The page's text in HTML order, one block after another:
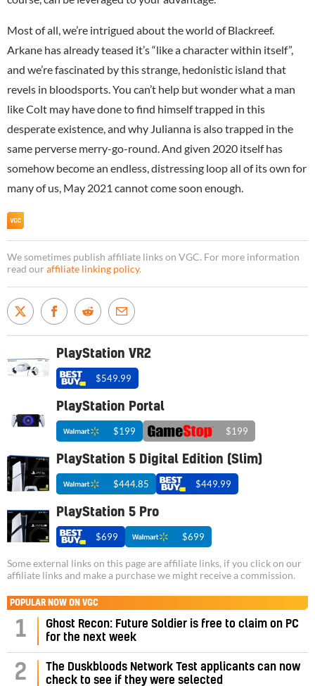
Most of all, we’re intrigued about the world of Blackreef.
Arkane has already teased it’s “like a character within itself”,
and we’re fascinated by this strange, hedonistic island that
revels in bloodsports. You can’t help but wonder what a man
like Colt may have done to find himself trapped in this
desperate existence, and why Julianna is also trapped in the
same perverse merry-go-round. And given 2020 itself has
somehow become an endless, distressing loop all of its own for
many of us, May 2021 cannot come soon enough.
We sometimes publish affiliate links on VGC. For more information
read our affiliate linking policy.
PlayStation VR2
$549.99
PlayStation Portal
$199 $199
PlayStation 5 Digital Edition (Slim)
$444.85 $449.99
PlayStation 5 Pro
$699 $699
Some external links on this page are affiliate links, if you click on our
affiliate links and make a purchase we might receive a commission.
POPULAR NOW ON VGC
1
Ghost Recon: Future Soldier is free to claim on PC
for the next week
2
The Duskbloods Network Test applicants can now
check to see if they were selected